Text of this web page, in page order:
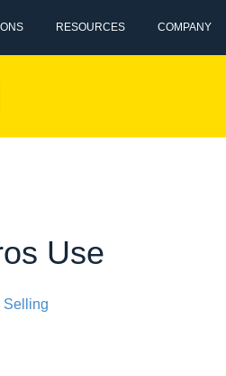
RESOURCES COMPANY
Use
Selling